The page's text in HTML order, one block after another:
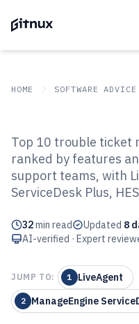
HOME SOFTWARE ADVICE
Top 10 Best
Management
Top 10 trouble ticket
ranked by features
support teams, with
ServiceDesk Plus,
32min read Updated 8
AI-verified · Expert
JUMP TO: 1 LiveAgent
2 ManageEngine